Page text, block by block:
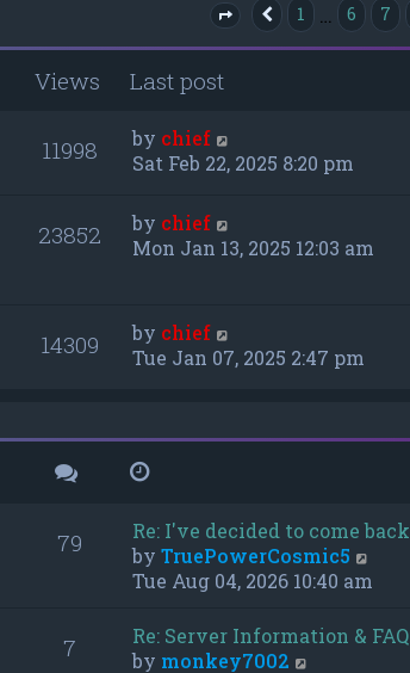
Page 10of10
Previous
1 6 7
Views
Last post
11998 by chief
Sat Feb 22, 2025 8:20 pm
23852 by chief
Mon Jan 13, 2025 12:03 am
14309 by chief
Tue Jan 07, 2025 2:47 pm
79
Re: I've decided to come back
byTruePowerCosmic5
i
w
Tue Aug 04, 2026 10:40 am
7
Re: Server Information & FAQ
by monkey7002